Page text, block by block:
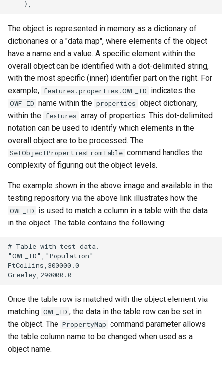
The object is represented in memory as a dictionary of
dictionaries or a "data map", where elements of the object
have a name and a value. A specific element within the
overall object can be identified with a dot-delimited string,
with the most specific (inner) identifier part on the right. For
example, features.properties.OWF_ID indicates the
OWF_ID name within the properties object dictionary,
within the features array of properties. This dot-delimited
notation can be used to identify which elements in the
overall object are to be processed. The
SetObjectPropertiesFromTable command handles the
complexity of figuring out the object levels.
The example shown in the above image and available in the
testing repository via the above link illustrates how the
OWF_ID is used to match a column in a table with the data
in the object. The table contains the following:
# Table with test data.
"OWF_ID","Population"
FtCollins,300000.0
Once the table row is matched with the object element via
matching OWF_ID , the data in the table row can be set in
the object. The PropertyMap command parameter allows
the table column name to be changed when used as a
object name.